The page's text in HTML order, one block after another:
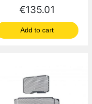
Price
€135.01
Add to cart